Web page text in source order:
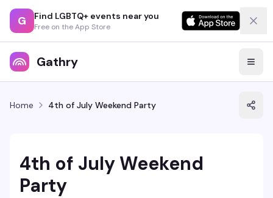
G Find LGBTQ+ events near you
Free on the App Store
Gathry
Home 4th of July Weekend Party
4th of July Weekend
Party